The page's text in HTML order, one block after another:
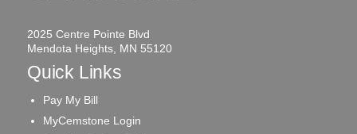
2025 Centre Pointe Blvd
Mendota Heights, MN 55120
Quick Links
Pay My Bill
MyCemstone Login